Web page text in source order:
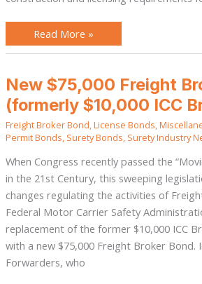
Read More »
New $75,000 Freight
(formerly $10,000 ICC
Freight Broker Bond,License Bonds,
Permit Bonds, Surety Bonds, Surety Industry
When Congress recently passed the
in the 21st Century, this sweeping
changes regulating the activities of
Federal Motor Carrier Safety
replacement of the former $10,000 ICC
with a new $75,000 Freight Broker Bond.
Forwarders, who
New
$75,000
Freight
Broker
Bond
(formerly
$10,000
Broker
Bond)